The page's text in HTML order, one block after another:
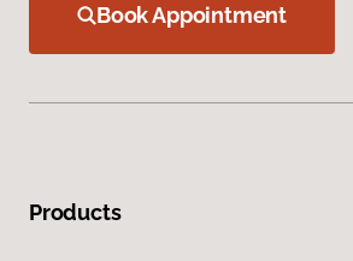
Book Appointment
Products